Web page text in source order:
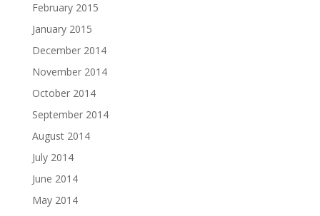
February 2015
January 2015
December 2014
November 2014
October 2014
September 2014
August 2014
July 2014
June 2014
May 2014